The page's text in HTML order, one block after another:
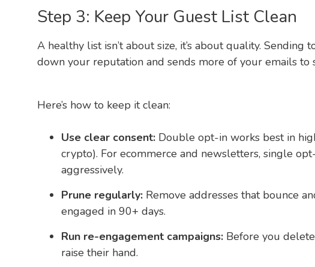
Step 3: Keep Your Guest List Clean
A healthy list isn’t about size, it’s about quality. Sending
down your reputation and sends more of your emails to
Here’s how to keep it clean:
Use clear consent: Double opt-in works best in
crypto). For ecommerce and newsletters, single
aggressively.
Prune regularly: Remove addresses that bounce
engaged in 90+ days.
Run re-engagement campaigns: Before you
raise their hand.